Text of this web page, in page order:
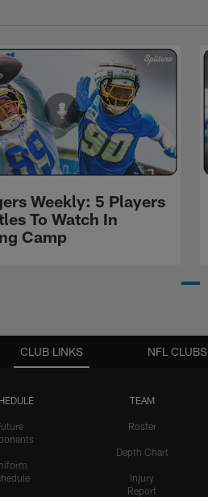
Weekly: 5 Players
To Watch In
Camp
CLUB LINKS
TEAM
Roster
Depth Chart
Injury
Report
NFL CLUBS